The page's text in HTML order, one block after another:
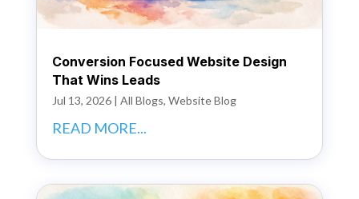
Conversion Focused Website Design
That Wins Leads
Jul 13, 2026| All Blogs, Website Blog
READ MORE...